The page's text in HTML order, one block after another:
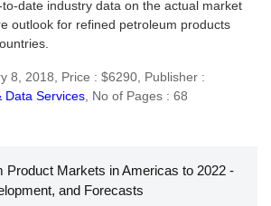
date industry data on the actual market
outlook for refined petroleum products
8, 2018, Price : $6290, Publisher :
Data Services No of Pages : 68
Product Markets in Americas to 2022 -
and Forecasts